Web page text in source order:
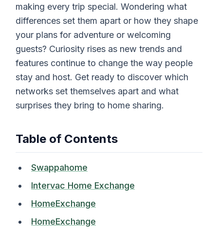
making every trip special. Wondering what
differences set them apart or how they shape
your plans for adventure or welcoming
guests? Curiosity rises as new trends and
features continue to change the way people
stay and host. Get ready to discover which
networks set themselves apart and what
surprises they bring to home sharing.
Table of Contents
Swappahome
Intervac Home Exchange
HomeExchange
HomeExchange